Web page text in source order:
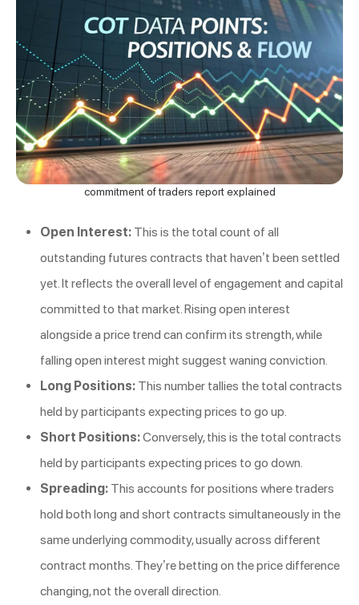
commitment of traders report explained
Open Interest: This is the total count of all
outstanding futures contracts that haven’t been settled
yet. It reflects the overall level of engagement and capital
committed to that market. Rising open interest
alongside a price trend can confirm its strength, while
falling open interest might suggest waning conviction.
Long Positions: This number tallies the total contracts
held by participants expecting prices to go up.
Short Positions:Conversely, this is the total contracts
held by participants expecting prices to go down.
Spreading: This accounts for positions where traders
hold both long and short contracts simultaneously in the
same underlying commodity, usually across different
contract months. They’re betting on the price difference
changing, not the overall direction.